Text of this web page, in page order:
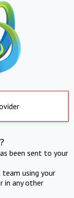
been sent to your
using your
in any other